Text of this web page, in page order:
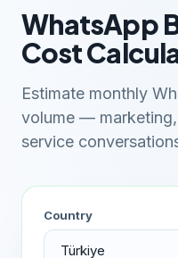
WhatsApp
Cost
Estimate monthly
volume —
service
Country